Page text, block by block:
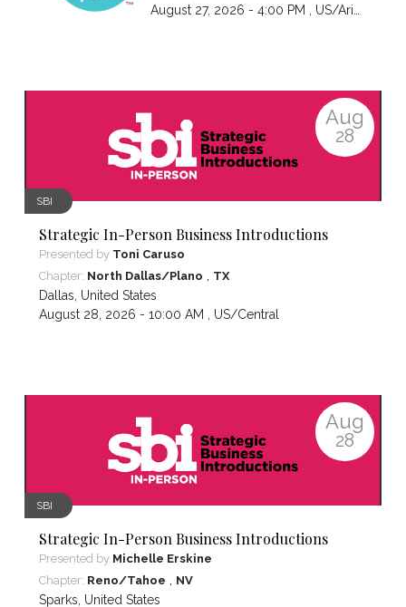
August 27, 2026 - 4:00 PM , US/Arizona
Aug
28
SBI
Strategic In-Person Business Introductions
Presented by Toni Caruso
Chapter: North Dallas/Plano , TX
Dallas, United States
August 28, 2026 - 10:00 AM , US/Central
Aug
28
SBI
Strategic In-Person Business Introductions
Presented by Michelle Erskine
Chapter: Reno/Tahoe , NV
Sparks United States